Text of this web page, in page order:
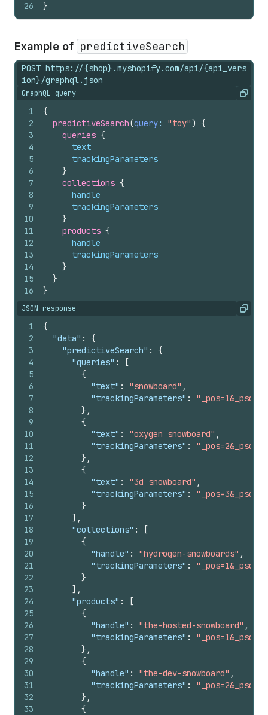
26 }
Example of predictiveSearch
POST https://{shop}.myshopify.com/api/{api_vers
ion}/graphql.json
GraphQL query Copy
1
2
3
4
5
6
7
8
9
10
11
12
13
14
15
16
{
predictiveSearch(query: "toy") {
queries {
text
trackingParameters
}
collections {
handle
trackingParameters
}
products {
handle
trackingParameters
}
}
}
JSON response Copy
1
2
3
4
5
6
7
8
9
10
11
12
13
14
15
16
17
18
19
20
21
22
23
24
25
26
27
28
29
30
31
32
33
{
"data" :
{
"predictiveSearch" :
{
"queries" :
[
{
"text" : "snowboard" ,
"trackingParameters" :
} ,
{
"text" : "oxygen snowboard" ,
"trackingParameters" :
} ,
{
"text" : "3d snowboard" ,
"trackingParameters" :
}
] ,
"collections" :
[
{
"handle" : "hydrogen-snowboards" ,
"trackingParameters" :
}
] ,
"products" :
[
{
"handle" : "the-hosted-snowboard" ,
"trackingParameters" :
} ,
{
"handle" : "the-dev-snowboard" ,
"trackingParameters" :
} ,
{